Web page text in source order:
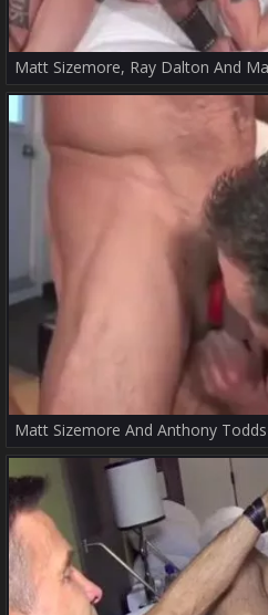
Matt Sizemore, Ray Dalton And
Matt Sizemore And Anthony Todds